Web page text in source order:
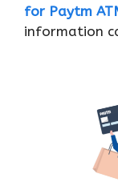
for Paytm
information